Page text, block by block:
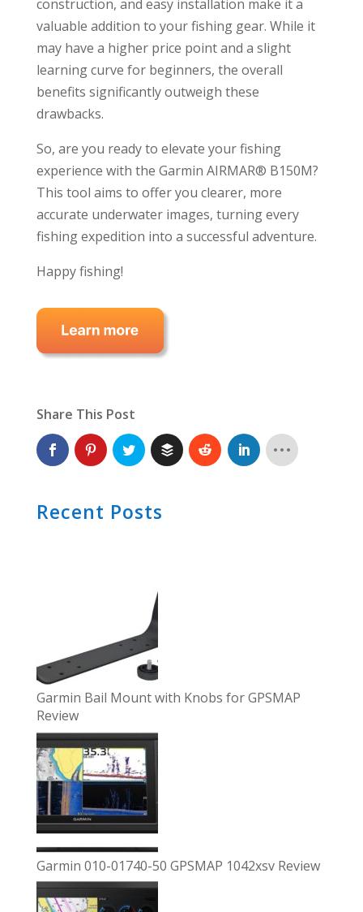
construction, and easy installation make it a
valuable addition to your fishing gear. While it
may have a higher price point and a slight
learning curve for beginners, the overall
benefits significantly outweigh these
drawbacks.
So, are you ready to elevate your fishing
experience with the Garmin AIRMAR® B150M?
This tool aims to offer you clearer, more
accurate underwater images, turning every
fishing expedition into a successful adventure.
Happy fishing!
Share This Post
Recent Posts
Garmin Bail Mount with Knobs for GPSMAP
Review
Garmin 010-01740-50 GPSMAP 1042xsv Review